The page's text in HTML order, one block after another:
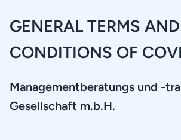
GENERAL TERMS AND
CONDITIONS OF
Management­beratungs und -
Gesellschaft m.b.H.